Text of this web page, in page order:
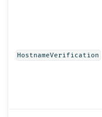
HostnameVerification